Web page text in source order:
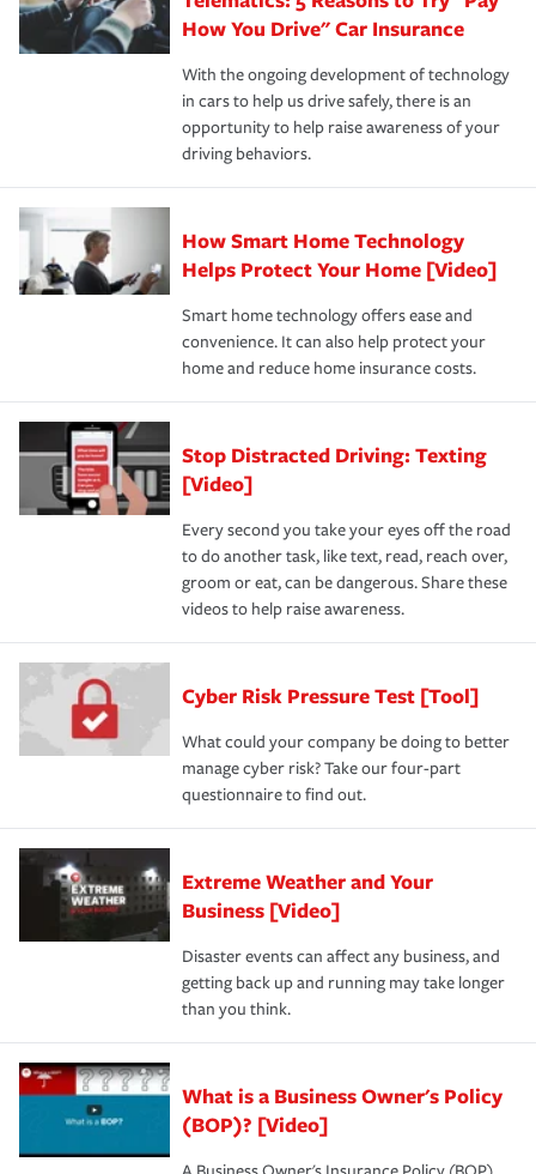
possible. We’re here to support our customers and their
families on the road to repair and recovery every step of
the way — with fast, efficient claim services and
insurance specialists available 24 hours a day, 365 days
protection you prefer.
How You Drive" Car Insurance
With the ongoing development of technology
in cars to help us drive safely, there is an
opportunity to help raise awareness of your
driving behaviors.
How Smart Home Technology
Helps Protect Your Home [Video]
Smart home technology offers ease and
convenience. It can also help protect your
home and reduce home insurance costs.
Stop Distracted Driving: Texting
[Video]
Every second you take your eyes off the road
to do another task, like text, read, reach over,
groom or eat, can be dangerous. Share these
videos to help raise awareness.
Cyber Risk Pressure Test [Tool]
What could your company be doing to better
manage cyber risk? Take our four-part
questionnaire to find out.
Extreme Weather and Your
Business [Video]
Disaster events can affect any business, and
getting back up and running may take longer
than you think.
What is a Business Owner's Policy
(BOP)? [Video]